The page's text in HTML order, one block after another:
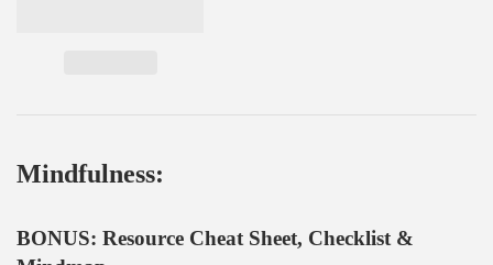
Mindfulness:
BONUS: Resource Cheat Sheet, Checklist &